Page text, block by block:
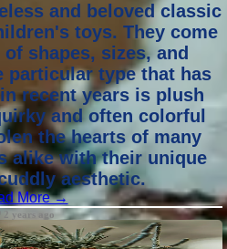
and beloved classic
toys. They come
shapes, sizes, and
particular type that has
recent years is plush
and often colorful
the hearts of many
alike with their unique
aesthetic.
More →
2 years ago